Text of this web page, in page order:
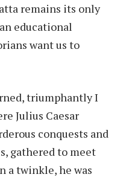
remains its only
educational
want us to
triumphantly I
Julius Caesar
conquests and
gathered to meet
a twinkle, he was